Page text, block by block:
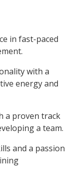
in fast-paced
with a
energy and
a proven track
a team.
and a passion